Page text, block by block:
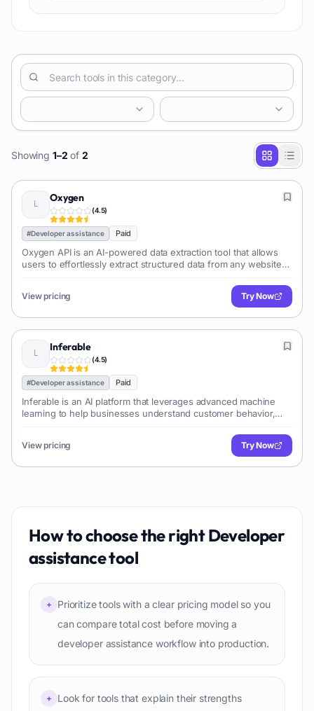
Showing 1–2 of 2
Oxygen
(4.5)
#Developer assistance Paid
Oxygen API is an AI-powered data extraction tool that allows
users to effortlessly extract structured data from any website
View pricing Try Now
Inferable
(4.5)
#Developer assistance Paid
Inferable is an AI platform that leverages advanced machine
learning to help businesses understand customer behavior,
improved engagement and revenue. It offers no-code
solutions for customer segmentation, churn prediction, and
View pricing Try Now
How to choose the rightDeveloper
assistancetool
+
Prioritize tools with a clear pricing model so you
can compare total cost before moving a
developer assistance workflow into production.
+
Look for tools that explain their strengths